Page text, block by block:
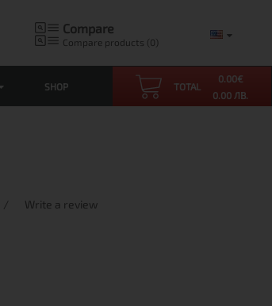
Compare
Compare products (0)
SHOP TOTAL
0.00€
0.00 ЛВ.
/ Write a review